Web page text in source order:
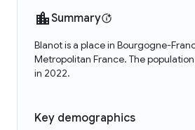
Summary
Blanot is a place in Bourgogne-
Metropolitan France. The
in 2022.
Key demographics